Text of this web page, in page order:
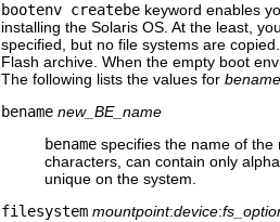
bootenv createbe keyword enables
installing the Solaris OS. At the least,
specified, but no file systems are
Flash archive. When the empty boot
The following lists the values for bename
bename new_BE_name
bename specifies the name of
characters, can contain only
unique on the system.
filesystem mountpoint:device: